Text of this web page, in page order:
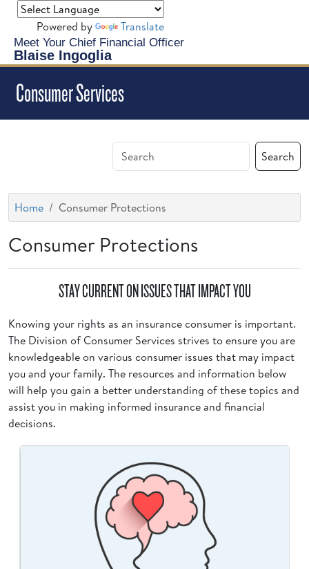
Meet Your Chief Financial Officer
Blaise Ingoglia
Powered by Translate
Consumer Services
Search
Home Consumer Protections
Consumer Protections
STAY CURRENT ON ISSUES THAT IMPACT YOU
Knowing your rights as an insurance consumer is important.
The Division of Consumer Services strives to ensure you are
knowledgeable on various consumer issues that may impact
you and your family. The resources and information below
will help you gain a better understanding of these topics and
assist you in making informed insurance and financial
decisions.